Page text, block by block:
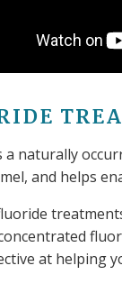
a naturally
and helps
at helping